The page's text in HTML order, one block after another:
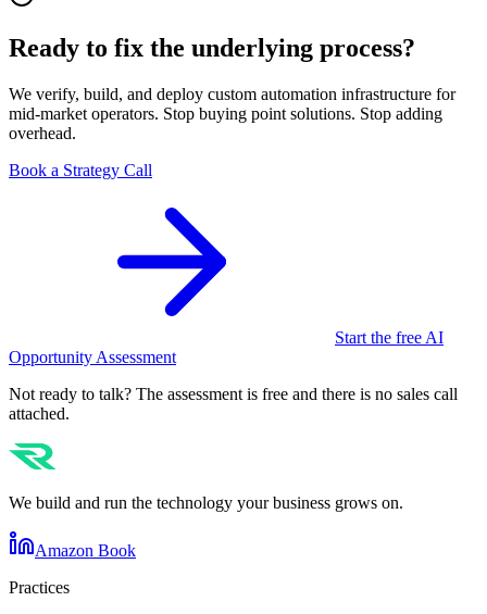
Ready to fix the underlying process?
We verify, build, and deploy custom automation infrastructure for
mid-market operators. Stop buying point solutions. Stop adding
overhead.
Book a Strategy Call
Start the free AI
Opportunity Assessment
Not ready to talk? The assessment is free and there is no sales call
attached.
We build and run the technology your business grows on.
Amazon Book
Practices